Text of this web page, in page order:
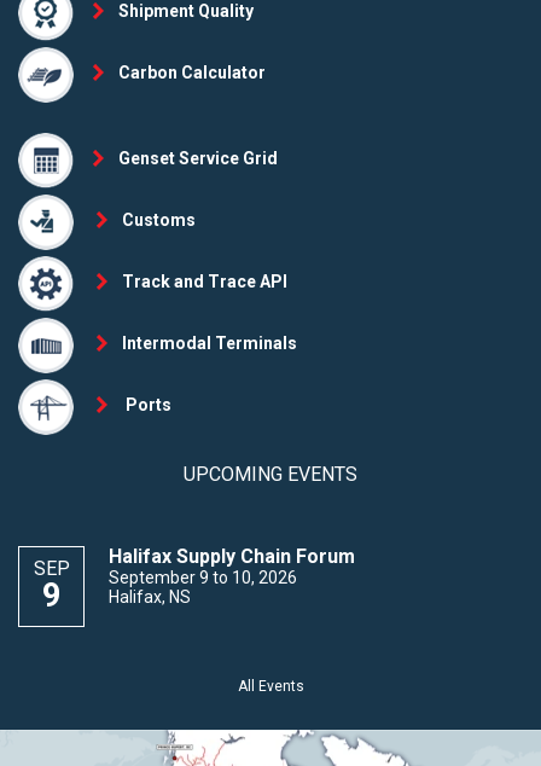
Shipment Quality
Carbon Calculator
Genset Service Grid
Customs
Track and Trace API
Intermodal Terminals
Ports
UPCOMING EVENTS
SEP
9
Halifax Supply Chain Forum
September 9 to 10, 2026
Halifax, NS
All Events